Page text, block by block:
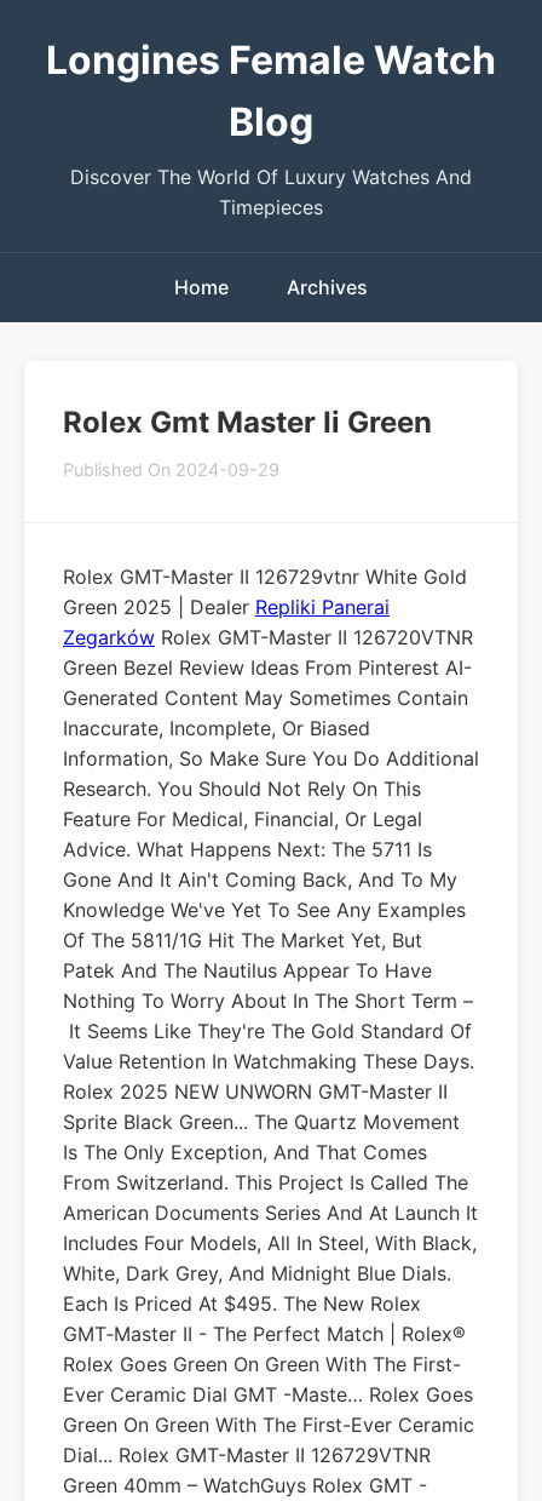
Longines Female Watch
Blog
Discover The World Of Luxury Watches And
Timepieces
Home Archives
Rolex Gmt Master Ii Green
Published On 2024-09-29
Rolex GMT-Master II 126729vtnr White Gold
Green 2025 | Dealer Repliki Panerai
Zegarków Rolex GMT-Master II 126720VTNR
Green Bezel Review Ideas From Pinterest AI-
Generated Content May Sometimes Contain
Inaccurate, Incomplete, Or Biased
Information, So Make Sure You Do Additional
Research. You Should Not Rely On This
Feature For Medical, Financial, Or Legal
Advice. What Happens Next: The 5711 Is
Gone And It Ain't Coming Back, And To My
Knowledge We've Yet To See Any Examples
Of The 5811/1G Hit The Market Yet, But
Patek And The Nautilus Appear To Have
Nothing To Worry About In The Short Term –
It Seems Like They're The Gold Standard Of
Value Retention In Watchmaking These Days.
Rolex 2025 NEW UNWORN GMT-Master II
Sprite Black Green... The Quartz Movement
Is The Only Exception, And That Comes
From Switzerland. This Project Is Called The
American Documents Series And At Launch It
Includes Four Models, All In Steel, With Black,
White, Dark Grey, And Midnight Blue Dials.
Each Is Priced At $495. The New Rolex
GMT‑Master II - The Perfect Match | Rolex®
Rolex Goes Green On Green With The First-
Ever Ceramic Dial GMT -Maste… Rolex Goes
Green On Green With The First-Ever Ceramic
Dial... Rolex GMT-Master II 126729VTNR
Green 40mm – WatchGuys Rolex GMT -